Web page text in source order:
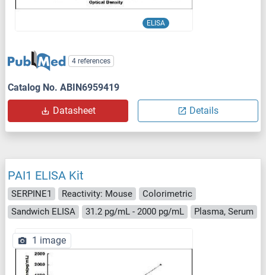
ELISA
4 references
Catalog No. ABIN6959419
Datasheet Details
PAI1 ELISA Kit
SERPINE1 Reactivity: Mouse
Colorimetric
Sandwich ELISA
31.2 pg/mL - 2000 pg/mL Plasma, Serum
1 image